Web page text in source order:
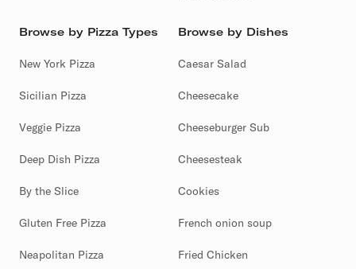
Browse by Pizza Types
New York Pizza
Sicilian Pizza
Veggie Pizza
Deep Dish Pizza
By the Slice
Gluten Free Pizza
Neapolitan Pizza
Browse by Dishes
Caesar Salad
Cheesecake
Cheeseburger Sub
Cheesesteak
Cookies
French onion soup
Fried Chicken